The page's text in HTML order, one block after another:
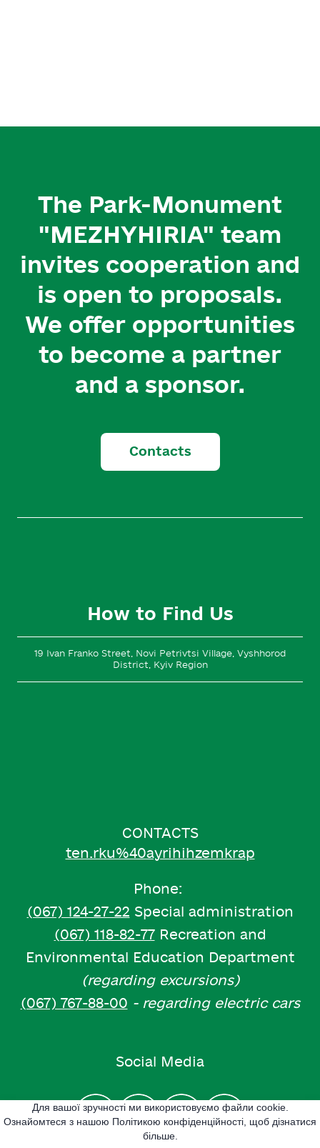
The Park-Monument
"MEZHYHIRIA" team
invites cooperation and
is open to proposals.
We offer opportunities
to become a partner
and a sponsor.
Contacts
How to Find Us
19 Ivan Franko Street, Novi Petrivtsi Village, Vyshhorod
District, Kyiv Region
CONTACTS
ten.rku%40ayrihihzemkrap
Phone:
(067) 124-27-22 Special administration
(067) 118-82-77Recreation and
Environmental Education Department
(regarding excursions)
(067) 767-88-00 - regarding electric cars
Social Media
Для вашої зручності ми використовуємо файли cookie.
Ознайомтеся з нашою Політикою конфіденційності, щоб дізнатися
більше.